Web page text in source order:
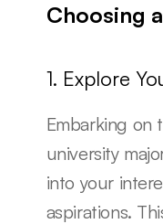
Choosing
1. Explore
Embarking on
university
into your
aspirations.